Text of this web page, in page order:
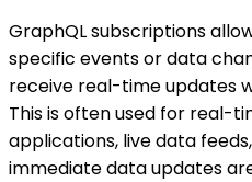
GraphQL subscriptions
specific events or data
receive real-time updates
This is often used for real-
applications, live data
immediate data updates